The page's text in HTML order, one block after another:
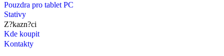
Pouzdra pro tablet PC
Stativy
Z?kazn?ci
Kde koupit
Kontakty